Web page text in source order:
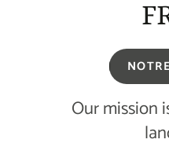
Our mission